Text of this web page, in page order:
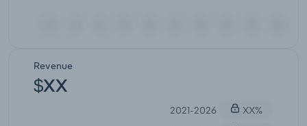
Revenue
$XX
2021-2026
XX%